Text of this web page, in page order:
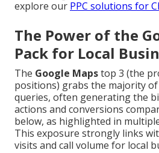
explore our PPC solutions for
The Power of the
Pack for Local
The Google Mapstop 3 (the
positions) grabs the majority
queries, often generating the
actions and conversions
below, as highlighted in
This exposure strongly links
visits and call volume for local